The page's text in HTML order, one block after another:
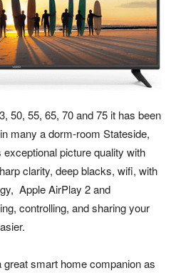
50, 55, 65, 70 and 75 it has been
many a dorm-room Stateside,
picture quality with
clarity, deep blacks, wifi, with
Apple AirPlay 2 and
controlling, and sharing your
smart home companion as